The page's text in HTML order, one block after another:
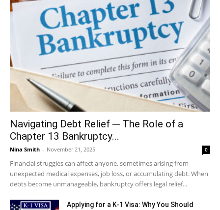
Navigating Debt Relief ─ The Role of a
Chapter 13 Bankruptcy...
Nina Smith - November 21, 2025 0
Financial struggles can affect anyone, sometimes arising from
unexpected medical expenses, job loss, or accumulating debt. When
debts become unmanageable, bankruptcy offers legal relief...
Applying for a K-1 Visa: Why You Should